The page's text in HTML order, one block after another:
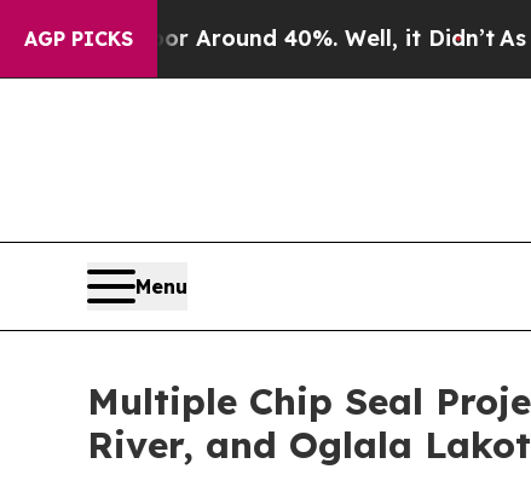
AGP PICKS
a Floor Around 40%. Well, it Didn’t As war
Menu
Multiple Chip Seal
River, and Oglala